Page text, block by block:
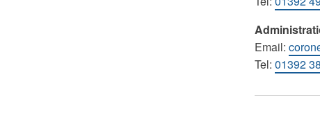
Email:
Tel: 01392